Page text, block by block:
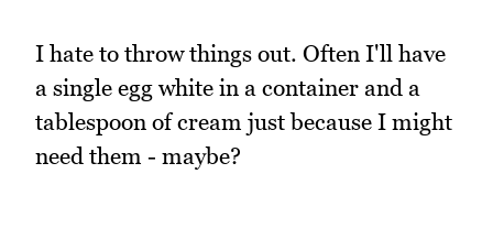
I hate to throw things out. Often I'll have
a single egg white in a container and a
tablespoon of cream just because I might
need them - maybe?